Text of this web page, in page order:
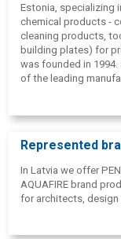
Estonia, specializing
chemical products -
cleaning products,
building plates) for
was founded in
of the leading
plants and sales
Romania, Portugal,
the USA to New
Represented
In Latvia we offer
AQUAFIRE brand
for architects,